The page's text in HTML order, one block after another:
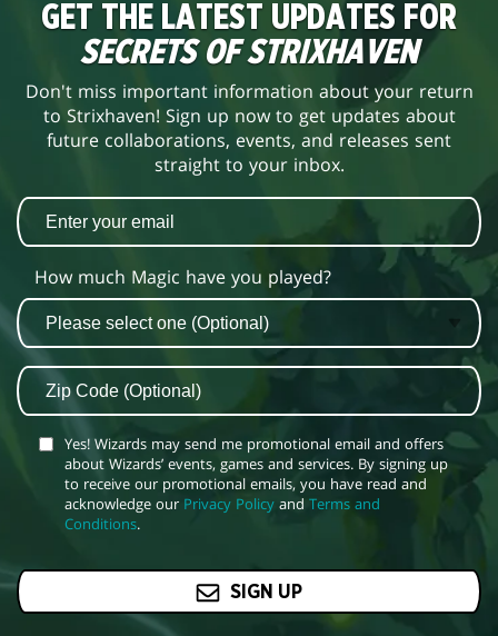
GET THE LATEST UPDATES FOR
SECRETS OF STRIXHAVEN
Don't miss important information about your return
to Strixhaven! Sign up now to get updates about
future collaborations, events, and releases sent
straight to your inbox.
How much Magic have you played?
Yes! Wizards may send me promotional email and offers
about Wizards’ events, games and services. By signing up
to receive our promotional emails, you have read and
acknowledge our Privacy Policy and Terms and
Conditions.
SIGN UP